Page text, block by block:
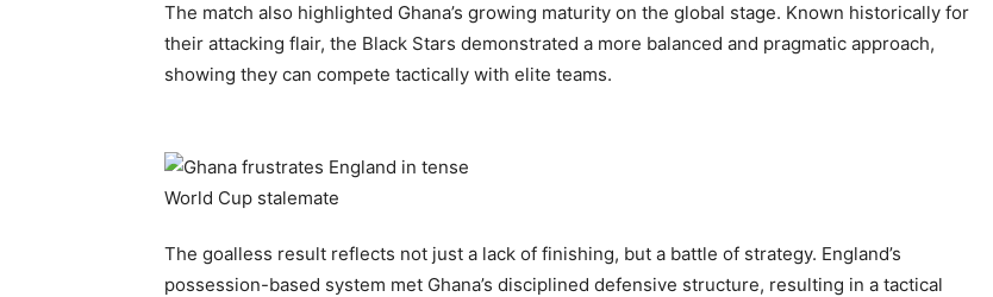
The match also highlighted Ghana’s growing maturity on the global stage. Known historically for
their attacking flair, the Black Stars demonstrated a more balanced and pragmatic approach,
showing they can compete tactically with elite teams.
The goalless result reflects not just a lack of finishing, but a battle of strategy. England’s
possession-based system met Ghana’s disciplined defensive structure, resulting in a tactical